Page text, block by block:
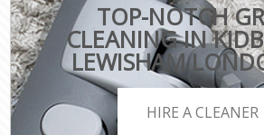
TOP-NOTCH
CLEANING IN
LEWISHAM
HIRE A CLEANER